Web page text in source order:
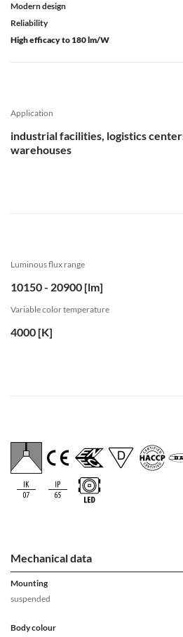
Modern design
Reliability
High efficacy to 180 lm/W
Application
industrial facilities, logistics
warehouses
Luminous flux range
10150 - 20900 [lm]
Variable color temperature
4000 [K]
Mechanical data
Mounting
suspended
Body colour